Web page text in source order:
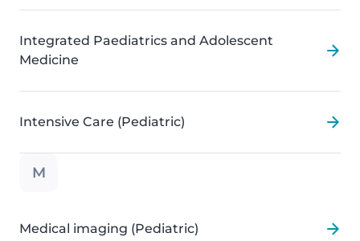
Integrated Paediatrics and Adolescent
Medicine
Intensive Care (Pediatric)
M
Medical imaging (Pediatric)